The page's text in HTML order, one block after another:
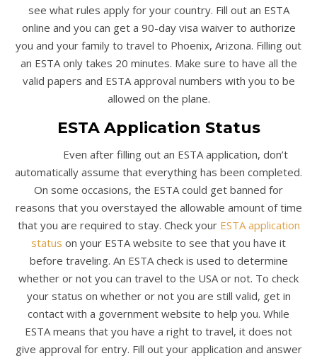
see what rules apply for your country. Fill out an ESTA
online and you can get a 90-day visa waiver to authorize
you and your family to travel to Phoenix, Arizona. Filling out
an ESTA only takes 20 minutes. Make sure to have all the
valid papers and ESTA approval numbers with you to be
allowed on the plane.
ESTA Application Status
Even after filling out an ESTA application, don’t
automatically assume that everything has been completed.
On some occasions, the ESTA could get banned for
reasons that you overstayed the allowable amount of time
that you are required to stay. Check your ESTA application
status on your ESTA website to see that you have it
before traveling. An ESTA check is used to determine
whether or not you can travel to the USA or not. To check
your status on whether or not you are still valid, get in
contact with a government website to help you. While
ESTA means that you have a right to travel, it does not
give approval for entry. Fill out your application and answer